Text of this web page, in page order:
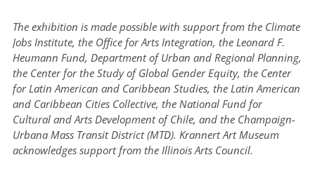
The exhibition is made possible with support from the Climate
Jobs Institute, the Office for Arts Integration, the Leonard F.
Heumann Fund, Department of Urban and Regional Planning,
the Center for the Study of Global Gender Equity, the Center
for Latin American and Caribbean Studies, the Latin American
and Caribbean Cities Collective, the National Fund for
Cultural and Arts Development of Chile, and the Champaign-
Urbana Mass Transit District (MTD). Krannert Art Museum
acknowledges support from the Illinois Arts Council.